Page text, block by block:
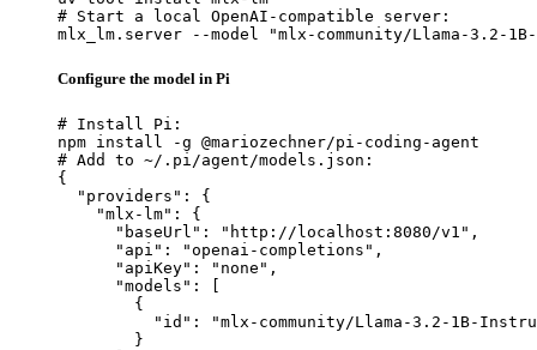
# Start a local OpenAI-compatible server:
mlx_lm.server --model "mlx-community/Llama-3.2-
Configure the model in Pi
# Install Pi:
npm install -g @mariozechner/pi-coding-agent
# Add to ~/.pi/agent/models.json:
{
  "providers": {
    "mlx-lm": {
      "baseUrl": "http://localhost:8080/v1",
      "api": "openai-completions",
      "apiKey": "none",
      "models": [
        {
"id": "mlx-community/Llama-3.2-1B-
        }